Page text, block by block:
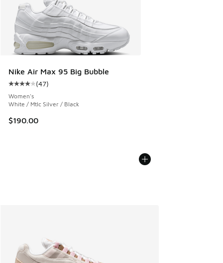
Nike Air Max 95 Big Bubble
Average customer rating - [4 out of 5 stars], 47 reviews
(47)
Women's
White / Mtlc Silver / Black
$190.00